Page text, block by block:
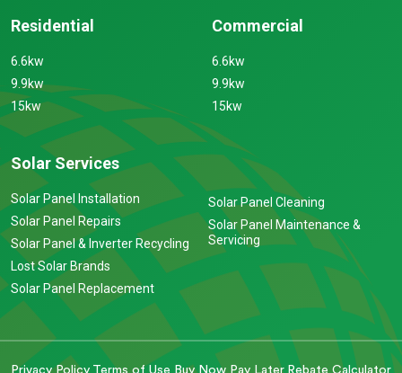
Residential
6.6kw
9.9kw
15kw
Commercial
6.6kw
9.9kw
15kw
Solar Services
Solar Panel Installation
Solar Panel Repairs
Solar Panel & Inverter Recycling
Lost Solar Brands
Solar Panel Replacement
Solar Panel Cleaning
Solar Panel Maintenance &
Servicing
Privacy Policy Terms of Use Buy Now Pay Later Rebate Calculator